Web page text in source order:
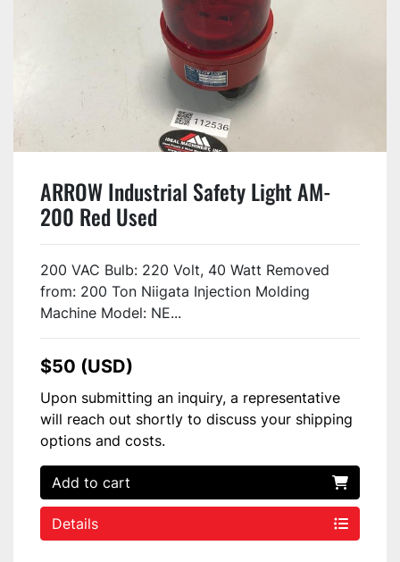
ARROW Industrial Safety Light AM-
200 Red Used
200 VAC Bulb: 220 Volt, 40 Watt Removed
from: 200 Ton Niigata Injection Molding
Machine Model: NE...
$50 (USD)
Upon submitting an inquiry, a representative
will reach out shortly to discuss your shipping
options and costs.
Add to cart
Details